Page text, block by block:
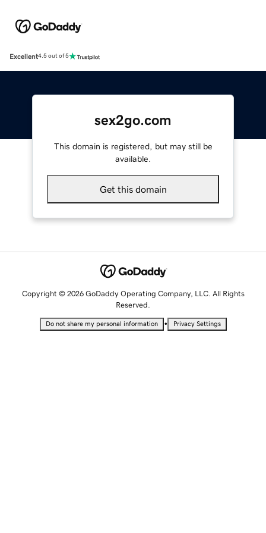
Excellent4.5 out of 5
sex2go.com
This domain is registered, but may still be
available.
Get this domain
Copyright © 2026 GoDaddy Operating Company, LLC. All Rights
Reserved.
Do not share my personal information • Privacy Settings